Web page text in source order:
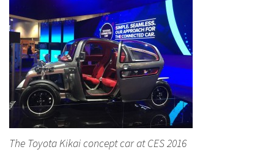
The Toyota Kikai concept car at CES 2016